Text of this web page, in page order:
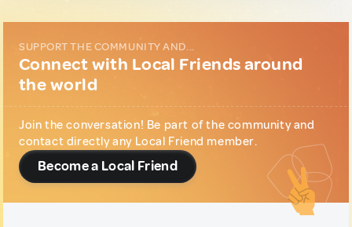
SUPPORT THE COMMUNITY AND...
Connect with Local Friends around
the world
Join the conversation! Be part of the community and
contact directly any Local Friend member.
Become a Local Friend